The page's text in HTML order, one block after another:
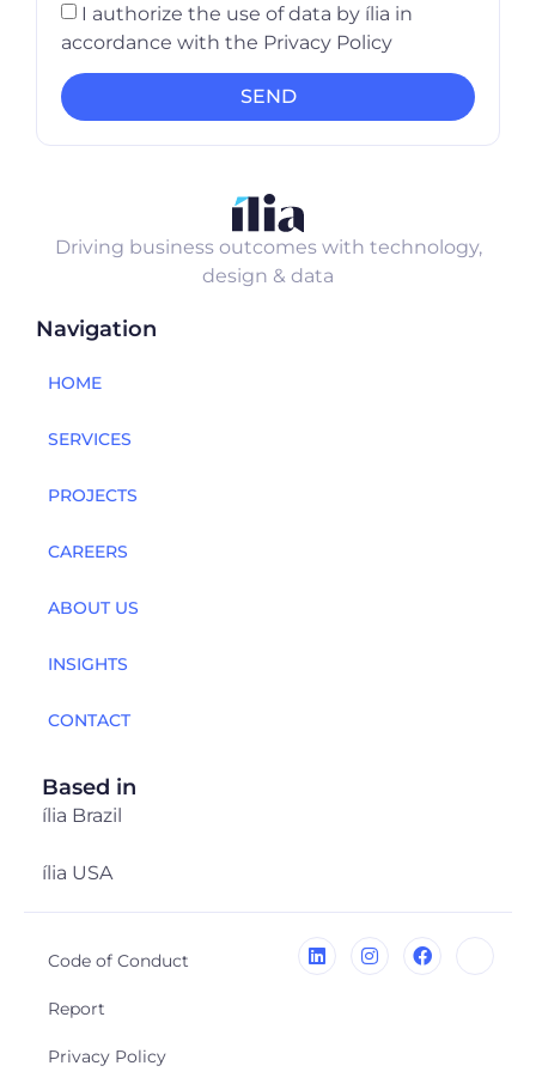
I authorize the use of data by ília in
accordance with the Privacy Policy
SEND
Driving business outcomes with technology,
design & data
Navigation
HOME
SERVICES
PROJECTS
CAREERS
ABOUT US
INSIGHTS
CONTACT
Based in
ília Brazil
ília USA
Code of Conduct
Report
Privacy Policy